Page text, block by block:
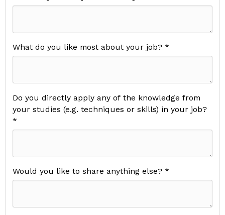
What do you like most about your job? *
Do you directly apply any of the knowledge from
your studies (e.g. techniques or skills) in your job?
*
Would you like to share anything else? *